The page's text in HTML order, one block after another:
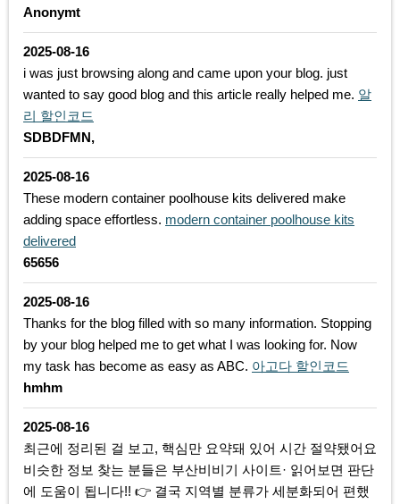
Anonymt
2025-08-16
i was just browsing along and came upon your blog. just
wanted to say good blog and this article really helped me. 알
리 할인코드
SDBDFMN,
2025-08-16
These modern container poolhouse kits delivered make
adding space effortless. modern container poolhouse kits
delivered
65656
2025-08-16
Thanks for the blog filled with so many information. Stopping
by your blog helped me to get what I was looking for. Now
my task has become as easy as ABC. 아고다 할인코드
hmhm
2025-08-16
최근에 정리된 걸 보고, 핵심만 요약돼 있어 시간 절약됐어요
비슷한 정보 찾는 분들은 부산비비기 사이트· 읽어보면 판단
에 도움이 됩니다!! 👉 결국 지역별 분류가 세분화되어 편했